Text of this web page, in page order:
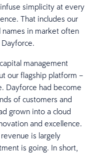
simplicity at every
That includes our
names in market often
management
our flagship platform –
Dayforce had become
of customers and
grown into a cloud
and excellence.
is largely
is going. In short,